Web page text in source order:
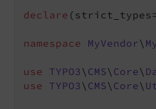
declare (strict_types=
namespace MyVendor\
use TYPO3\ CMS\ Core\
use
TYPO3\ CMS\ Core\